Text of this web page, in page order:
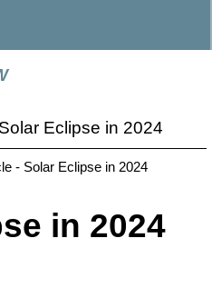
Solar Eclipse in 2024
- Solar Eclipse in 2024
in 2024